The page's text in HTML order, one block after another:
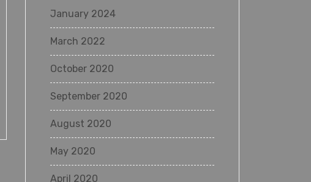
January 2024
March 2022
October 2020
September 2020
August 2020
May 2020
April 2020